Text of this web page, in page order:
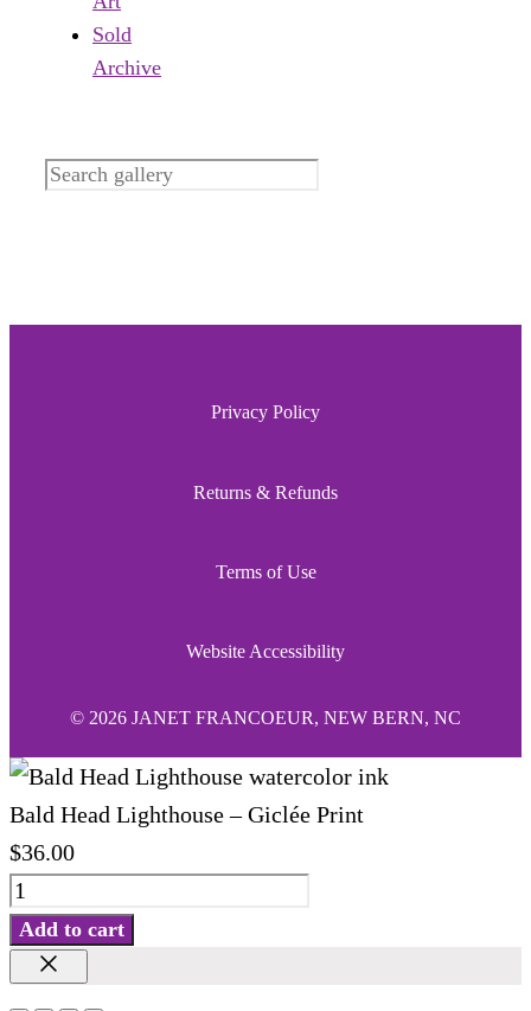
Sold
Archive
Search
Privacy Policy
Returns & Refunds
Terms of Use
Website Accessibility
© 2026 JANET FRANCOEUR, NEW BERN, NC
Bald Head Lighthouse – Giclée Print
$36.00
Bald
Head
Lighthouse
-
Add to cart
Close